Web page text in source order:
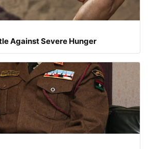
Against Severe Hunger